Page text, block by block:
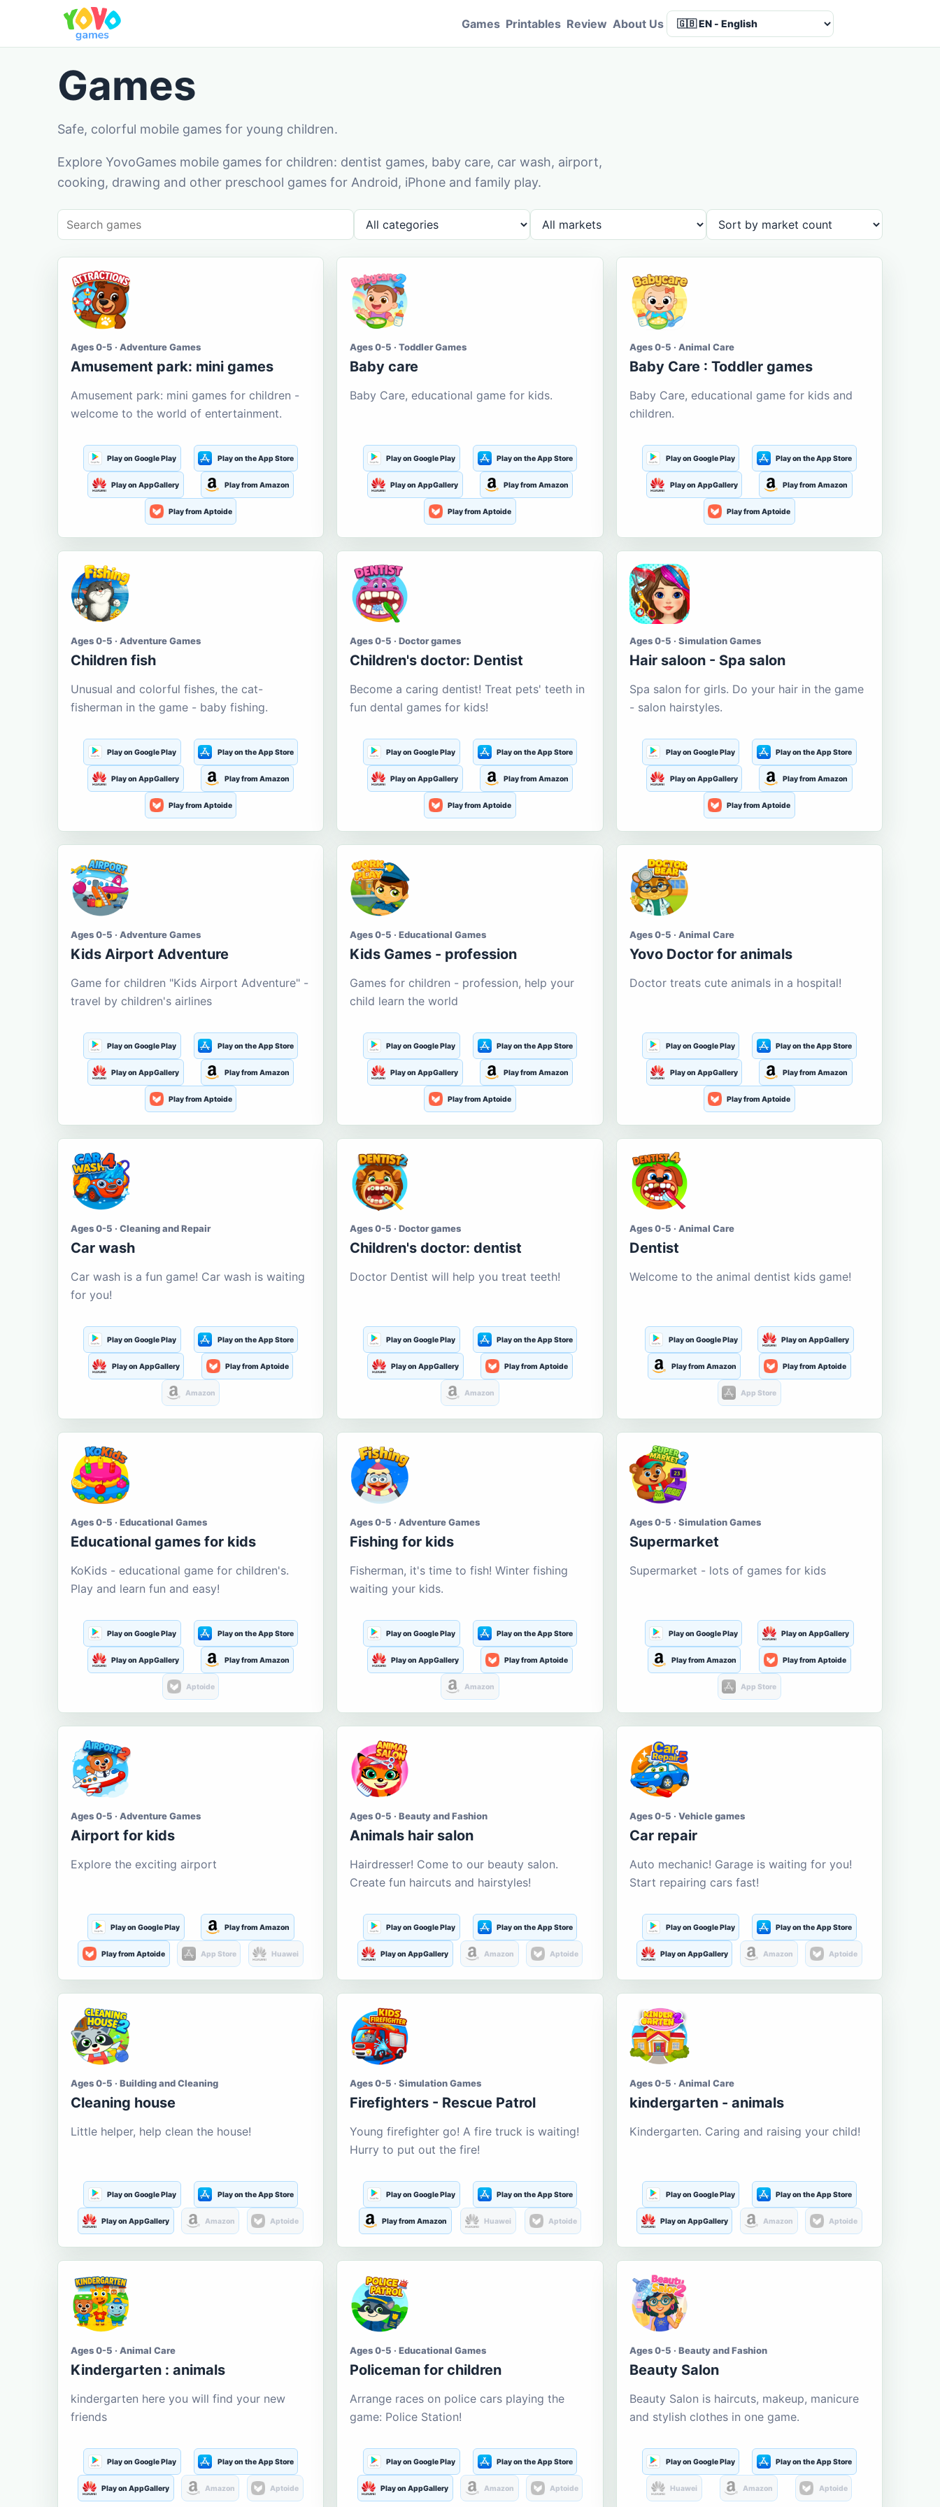
Games Printables Review About Us
Games
Safe, colorful mobile games for young children.
Explore YovoGames mobile games for children: dentist games, baby care, car wash, airport,
cooking, drawing and other preschool games for Android, iPhone and family play.
Ages 0-5 · Adventure Games
Amusement park: mini games
Amusement park: mini games for children -
welcome to the world of entertainment.
Play on Google Play Play on the App Store
Play on AppGallery Play from Amazon
Play from Aptoide
Ages 0-5 · Toddler Games
Baby care
Baby Care, educational game for kids.
Play on Google Play Play on the App Store
Play on AppGallery Play from Amazon
Play from Aptoide
Ages 0-5 · Animal Care
Baby Care : Toddler games
Baby Care, educational game for kids and
children.
Play on Google Play Play on the App Store
Play on AppGallery Play from Amazon
Play from Aptoide
Ages 0-5 · Adventure Games
Children fish
Unusual and colorful fishes, the cat-
fisherman in the game - baby fishing.
Play on Google Play Play on the App Store
Play on AppGallery Play from Amazon
Play from Aptoide
Ages 0-5 · Doctor games
Children's doctor: Dentist
Become a caring dentist! Treat pets' teeth in
fun dental games for kids!
Play on Google Play Play on the App Store
Play on AppGallery Play from Amazon
Play from Aptoide
Ages 0-5 · Simulation Games
Hair saloon - Spa salon
Spa salon for girls. Do your hair in the game
- salon hairstyles.
Play on Google Play Play on the App Store
Play on AppGallery Play from Amazon
Play from Aptoide
Ages 0-5 · Adventure Games
Kids Airport Adventure
Game for children "Kids Airport Adventure" -
travel by children's airlines
Play on Google Play Play on the App Store
Play on AppGallery Play from Amazon
Play from Aptoide
Ages 0-5 · Educational Games
Kids Games - profession
Games for children - profession, help your
child learn the world
Play on Google Play Play on the App Store
Play on AppGallery Play from Amazon
Play from Aptoide
Ages 0-5 · Animal Care
Yovo Doctor for animals
Doctor treats cute animals in a hospital!
Play on Google Play Play on the App Store
Play on AppGallery Play from Amazon
Play from Aptoide
Ages 0-5 · Cleaning and Repair
Car wash
Car wash is a fun game! Car wash is waiting
for you!
Play on Google Play Play on the App Store
Play on AppGallery Play from Aptoide
Amazon
Ages 0-5 · Doctor games
Children's doctor: dentist
Doctor Dentist will help you treat teeth!
Play on Google Play Play on the App Store
Play on AppGallery Play from Aptoide
Amazon
Ages 0-5 · Animal Care
Dentist
Welcome to the animal dentist kids game!
Play on Google Play Play on AppGallery
Play from Amazon Play from Aptoide
App Store
Ages 0-5 · Educational Games
Educational games for kids
KoKids - educational game for children's.
Play and learn fun and easy!
Play on Google Play Play on the App Store
Play on AppGallery Play from Amazon
Aptoide
Ages 0-5 · Adventure Games
Fishing for kids
Fisherman, it's time to fish! Winter fishing
waiting your kids.
Play on Google Play Play on the App Store
Play on AppGallery Play from Aptoide
Amazon
Ages 0-5 · Simulation Games
Supermarket
Supermarket - lots of games for kids
Play on Google Play Play on AppGallery
Play from Amazon Play from Aptoide
App Store
Ages 0-5 · Adventure Games
Airport for kids
Explore the exciting airport
Play on Google Play Play from Amazon
Play from Aptoide App Store Huawei
Ages 0-5 · Beauty and Fashion
Animals hair salon
Hairdresser! Come to our beauty salon.
Create fun haircuts and hairstyles!
Play on Google Play Play on the App Store
Play on AppGallery Amazon Aptoide
Ages 0-5 · Vehicle games
Car repair
Auto mechanic! Garage is waiting for you!
Start repairing cars fast!
Play on Google Play Play on the App Store
Play on AppGallery Amazon Aptoide
Ages 0-5 · Building and Cleaning
Cleaning house
Little helper, help clean the house!
Play on Google Play Play on the App Store
Play on AppGallery Amazon Aptoide
Ages 0-5 · Simulation Games
Firefighters - Rescue Patrol
Young firefighter go! A fire truck is waiting!
Hurry to put out the fire!
Play on Google Play Play on the App Store
Play from Amazon Huawei Aptoide
Ages 0-5 · Animal Care
kindergarten - animals
Kindergarten. Caring and raising your child!
Play on Google Play Play on the App Store
Play on AppGallery Amazon Aptoide
Ages 0-5 · Animal Care
Kindergarten : animals
kindergarten here you will find your new
friends
Play on Google Play Play on the App Store
Play on AppGallery Amazon Aptoide
Ages 0-5 · Educational Games
Policeman for children
Arrange races on police cars playing the
game: Police Station!
Play on Google Play Play on the App Store
Play on AppGallery Amazon Aptoide
Ages 0-5 · Beauty and Fashion
Beauty Salon
Beauty Salon is haircuts, makeup, manicure
and stylish clothes in one game.
Play on Google Play Play on the App Store
Huawei Amazon Aptoide